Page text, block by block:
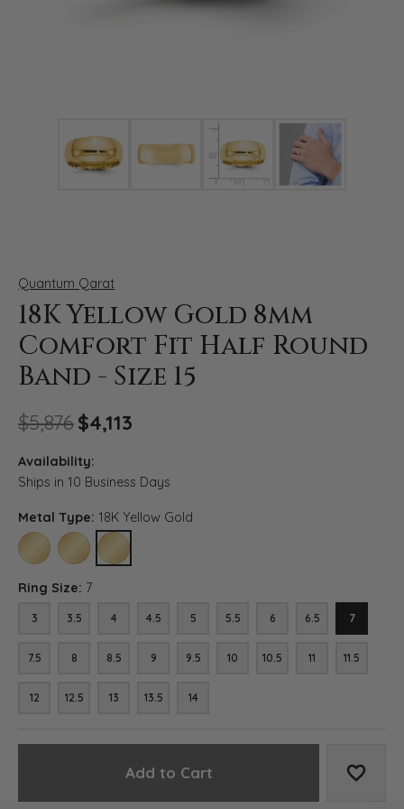
Quantum Qarat
18K Yellow Gold 8mm
Comfort Fit Half Round
Band - Size 15
$5,876$4,113
Availability:
Ships in 10 Business Days
Metal Type: 18K Yellow Gold
10K YELLOW GOLD
14K YELLOW GOLD18K YELLOW GOLD
Ring Size: 7
3 3.5 4 4.5 5 5.5 6 6.5 7
7.5 8 8.5 9 9.5 10 10.5 11 11.5
12 12.5 13 13.5 14
Add to Cart Add to